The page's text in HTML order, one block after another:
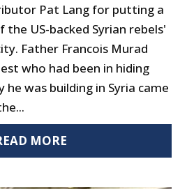
Pat Lang for putting a
US-backed Syrian rebels'
Father Francois Murad
who had been in hiding
was building in Syria came
MORE